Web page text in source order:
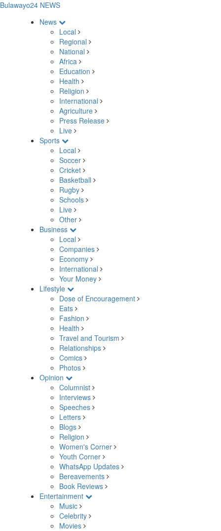
Bulawayo24 NEWS
News
Local
Regional
National
Africa
Education
Health
Religion
International
Agriculture
Press Release
Live
Sports
Local
Soccer
Cricket
Basketball
Rugby
Schools
Live
Other
Business
Local
Companies
Economy
International
Your Money
Lifestyle
Dose of Encouragement
Eats
Fashion
Health
Travel and Tourism
Relationships
Comics
Photos
Opinion
Columnist
Interviews
Speeches
Letters
Blogs
Religion
Women's Corner
Youth Corner
WhatsApp Updates
Bereavements
Book Reviews
Entertainment
Music
Celebrity
Movies